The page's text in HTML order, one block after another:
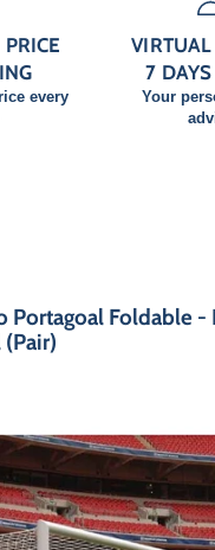
every
7
Your
Portagoal Foldable -